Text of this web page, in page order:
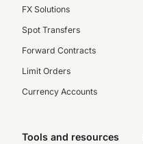
FX Solutions
Spot Transfers
Forward Contracts
Limit Orders
Currency Accounts
Tools and resources